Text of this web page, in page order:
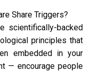
Share Triggers?
scientifically-backed
principles that
embedded in your
— encourage people